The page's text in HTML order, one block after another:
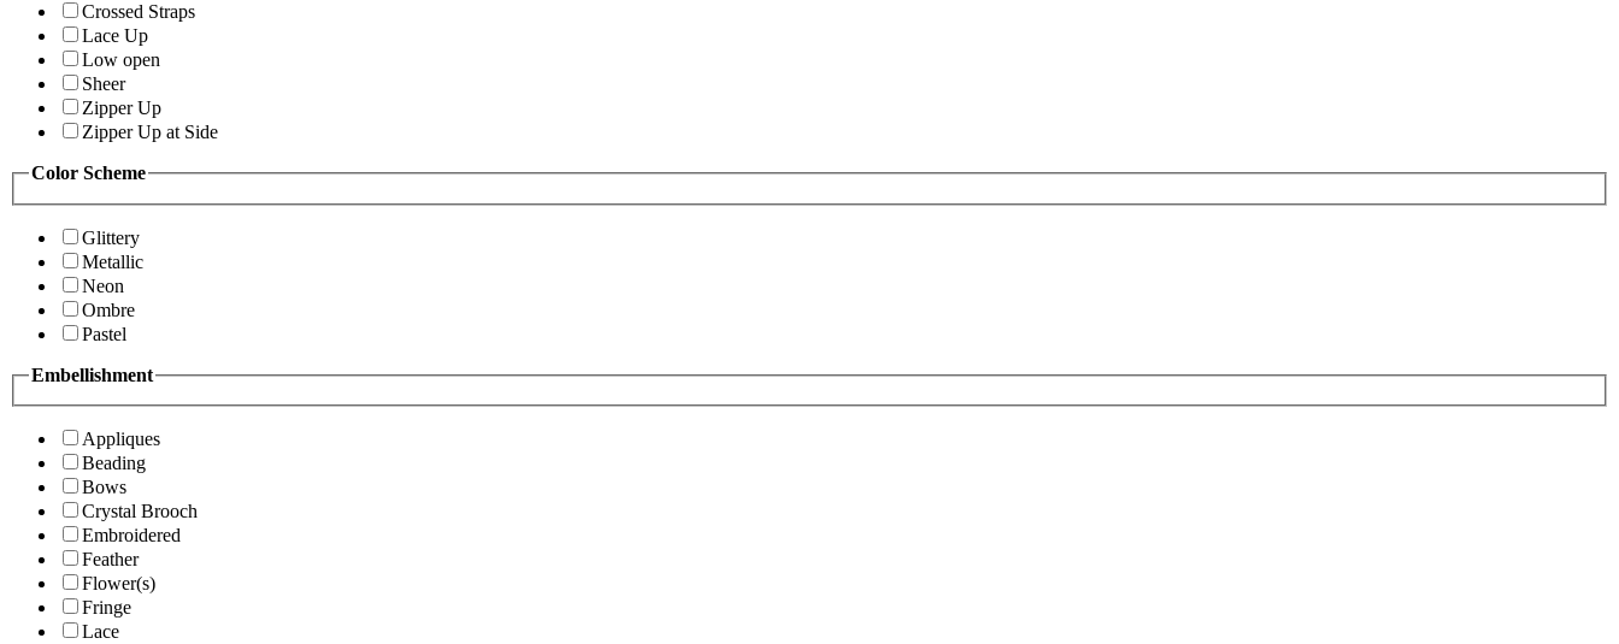
Crossed Straps
Lace Up
Low open
Sheer
Zipper Up
Zipper Up at Side
Color Scheme
Glittery
Metallic
Neon
Ombre
Pastel
Embellishment
Appliques
Beading
Bows
Crystal Brooch
Embroidered
Feather
Flower(s)
Fringe
Lace